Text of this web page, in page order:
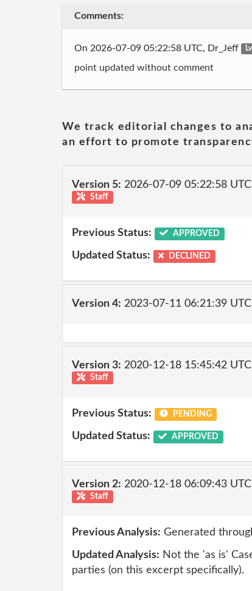
Comments:
On 2026-07-09 05:22:58 UTC, Dr_Jeff
point updated without comment
We track editorial changes to
an effort to promote
Version 5: 2026-07-09 05:22:58
Staff
Previous Status: APPROVED
Updated Status: DECLINED
Version 4: 2023-07-11 06:21:39
Version 3: 2020-12-18 15:45:42
Staff
Previous Status: PENDING
Updated Status: APPROVED
Version 2: 2020-12-18 06:09:43
Staff
Previous Analysis: Generated
Updated Analysis: Not the 'as is'
parties (on this excerpt specifically).